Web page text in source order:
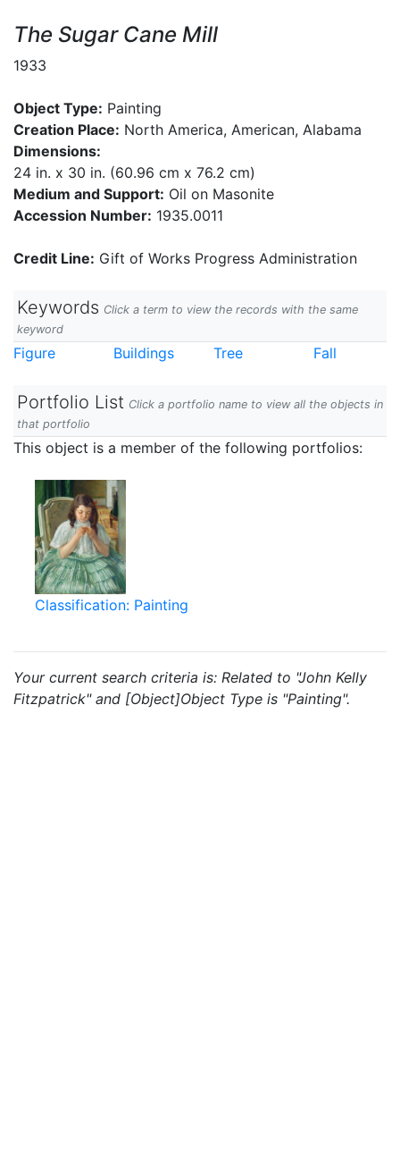
The Sugar Cane Mill
1933
Object Type: Painting
Creation Place: North America, American, Alabama
Dimensions:
24 in. x 30 in. (60.96 cm x 76.2 cm)
Medium and Support: Oil on Masonite
Accession Number: 1935.0011
Credit Line: Gift of Works Progress Administration
Keywords Click a term to view the records with the same
keyword
Figure Buildings Tree Fall
Portfolio List Click a portfolio name to view all the objects in
that portfolio
This object is a member of the following portfolios:
Classification: Painting
Your current search criteria is: Related to "John Kelly
Fitzpatrick" and [Object]Object Type is "Painting".